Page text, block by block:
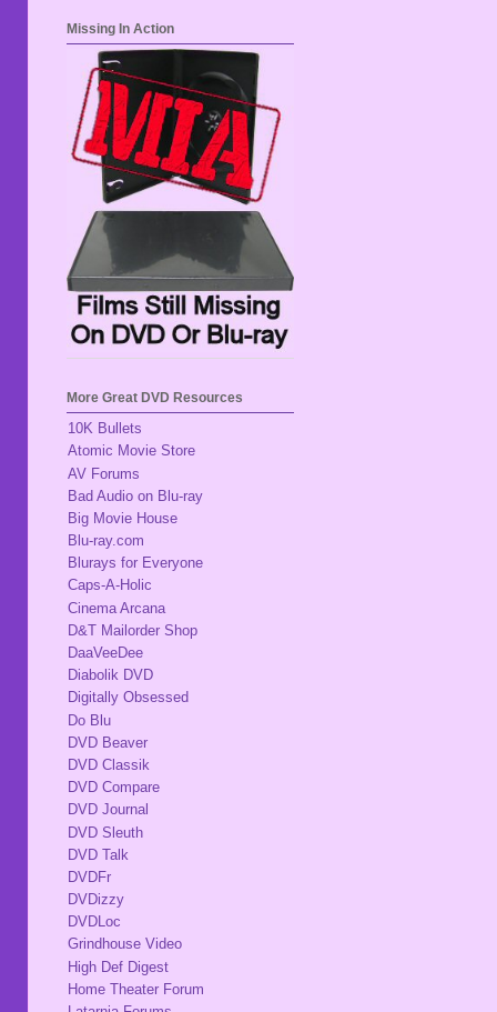
Missing In Action
More Great DVD Resources
10K Bullets
Atomic Movie Store
AV Forums
Bad Audio on Blu-ray
Big Movie House
Blu-ray.com
Blurays for Everyone
Caps-A-Holic
Cinema Arcana
D&T Mailorder Shop
DaaVeeDee
Diabolik DVD
Digitally Obsessed
Do Blu
DVD Beaver
DVD Classik
DVD Compare
DVD Journal
DVD Sleuth
DVD Talk
DVDFr
DVDizzy
DVDLoc
Grindhouse Video
High Def Digest
Home Theater Forum